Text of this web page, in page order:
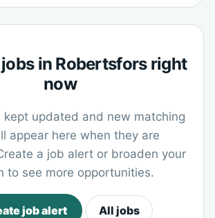
in Robertsfors right
now
kept updated and new matching
appear here when they are
a job alert or broaden your
to see more opportunities.
job alert All jobs